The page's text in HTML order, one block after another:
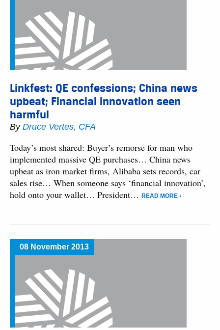
Linkfest: QE confessions; China news
upbeat; Financial innovation seen
harmful
By Druce Vertes, CFA
Today’s most shared: Buyer’s remorse for man who
implemented massive QE purchases… China news
upbeat as iron market firms, Alibaba sets records, car
sales rise… When someone says ‘financial innovation’,
hold onto your wallet… President…
READ MORE ›
08 November 2013